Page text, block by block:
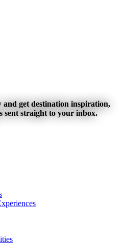
and get destination inspiration,
sent straight to your inbox.